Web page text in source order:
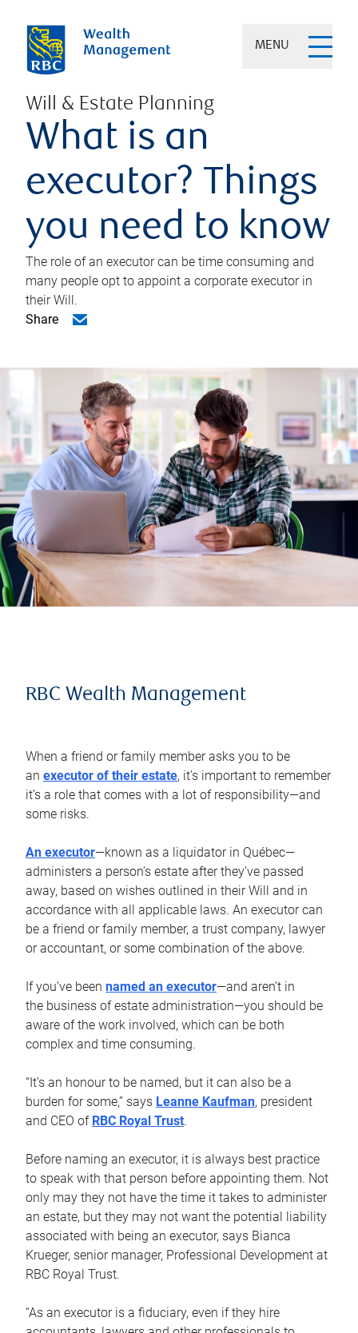
MENU
Will & Estate Planning
What is an
executor? Things
you need to know
The role of an executor can be time consuming and
many people opt to appoint a corporate executor in
their Will.
Share
RBC Wealth Management
When a friend or family member asks you to be
an executor of their estate, it’s important to remember
it’s a role that comes with a lot of responsibility—and
some risks.
An executor—known as a liquidator in Québec—
administers a person’s estate after they’ve passed
away, based on wishes outlined in their Will and in
accordance with all applicable laws. An executor can
be a friend or family member, a trust company, lawyer
or accountant, or some combination of the above.
If you’ve been named an executor—and aren’t in
the business of estate administration—you should be
aware of the work involved, which can be both
complex and time consuming.
“It’s an honour to be named, but it can also be a
burden for some,” says Leanne Kaufman, president
and CEO of RBC Royal Trust.
Before naming an executor, it is always best practice
to speak with that person before appointing them. Not
only may they not have the time it takes to administer
an estate, but they may not want the potential liability
associated with being an executor, says Bianca
Krueger, senior manager, Professional Development at
RBC Royal Trust.
“As an executor is a fiduciary, even if they hire